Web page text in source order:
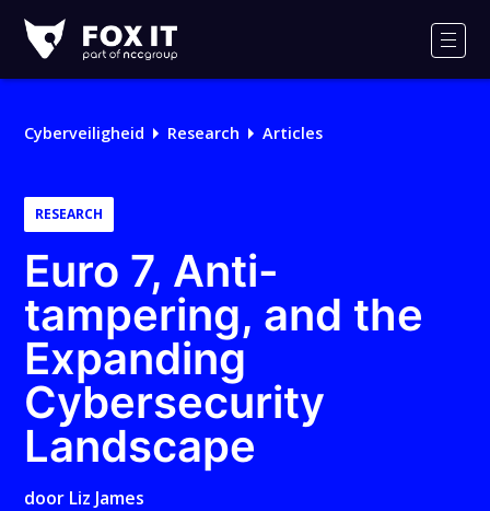
IT
Logo
Cyberveiligheid Research Articles
RESEARCH
Euro 7, Anti-
tampering, and the
Expanding
Cybersecurity
Landscape
door Liz James